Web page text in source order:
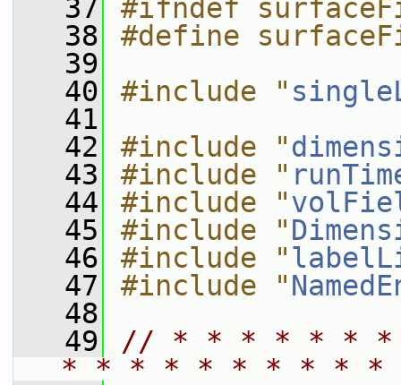
   37
#ifndef
   38
#define
   39
   40
#include "
   41
   42
#include "
   43
#include "
   44
#include "
   45
#include "
   46
#include "
   47
#include "
   48
   49
// * * * * * *
* * * * * * * * *